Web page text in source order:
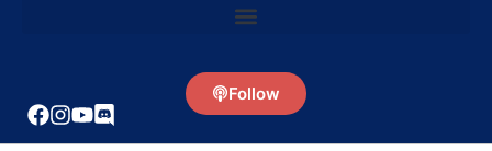
Follow